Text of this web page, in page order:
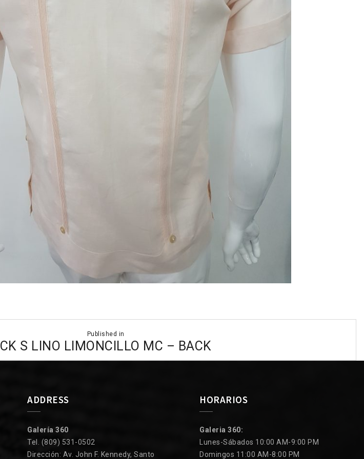
Published in
CK S LINO LIMONCILLO MC – BACK
ADDRESS
Galería 360
Tel. (809) 531-0502
Dirección: Av. John F. Kennedy, Santo
HORARIOS
Galeria 360:
Lunes-Sábados 10:00 AM-9:00 PM
Domingos 11:00 AM-8:00 PM